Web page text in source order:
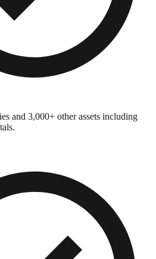
and 3,000+ other assets including